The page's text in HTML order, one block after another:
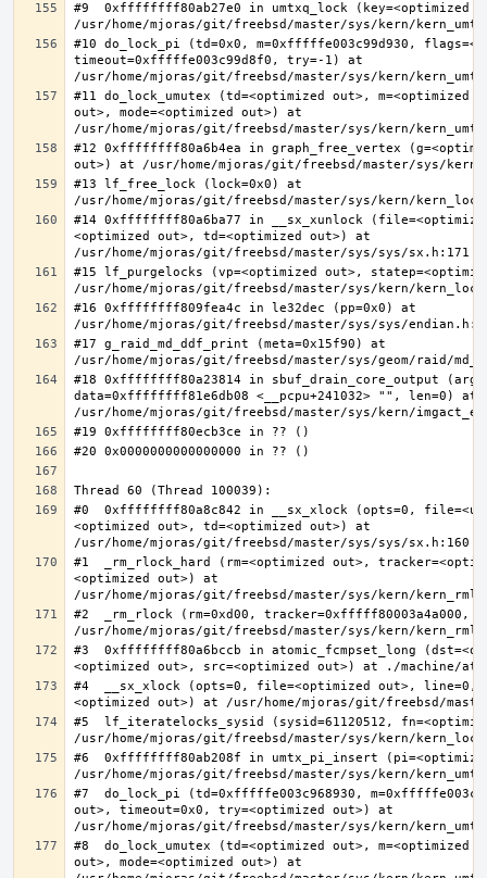
#9  0xffffffff80ab27e0 in umtxq_lock (key=<optimized
#10 do_lock_pi (td=0x0, m=0xfffffe003c99d930,
timeout=0xfffffe003c99d8f0, try=-1) at
#11 do_lock_umutex (td=<optimized out>, m=<optimized
out>, mode=<optimized out>) at
#12 0xffffffff80a6b4ea in graph_free_vertex
#13 lf_free_lock (lock=0x0) at
#14 0xffffffff80a6ba77 in __sx_xunlock
<optimized out>, td=<optimized out>) at
#15 lf_purgelocks (vp=<optimized out>,
#16 0xffffffff809fea4c in le32dec (pp=0x0) at
#17 g_raid_md_ddf_print (meta=0x15f90) at
#18 0xffffffff80a23814 in sbuf_drain_core_output
data=0xffffffff81e6db08 <__pcpu+241032> "", len=0) at
#0  0xffffffff80a8c842 in __sx_xlock (opts=0,
<optimized out>, td=<optimized out>) at
#1  _rm_rlock_hard (rm=<optimized out>,
<optimized out>) at
#2  _rm_rlock (rm=0xd00, tracker=0xfffff80003a4a000,
#3  0xffffffff80a6bccb in atomic_fcmpset_long
#4  __sx_xlock (opts=0, file=<optimized out>, line=0,
#5  lf_iteratelocks_sysid (sysid=61120512,
#6  0xffffffff80ab208f in umtx_pi_insert
#7  do_lock_pi (td=0xfffffe003c968930,
out>, timeout=0x0, try=<optimized out>) at
#8  do_lock_umutex (td=<optimized out>, m=<optimized
out>, mode=<optimized out>) at